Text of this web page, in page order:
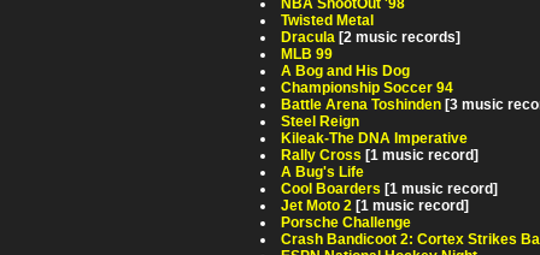
Twisted Metal
Dracula [2 music records]
MLB 99
A Bog and His Dog
Championship Soccer 94
Battle Arena Toshinden [3 music
Steel Reign
Kileak-The DNA Imperative
Rally Cross [1 music record]
A Bug's Life
Cool Boarders [1 music record]
Jet Moto 2 [1 music record]
Porsche Challenge
Crash Bandicoot 2: Cortex Strikes